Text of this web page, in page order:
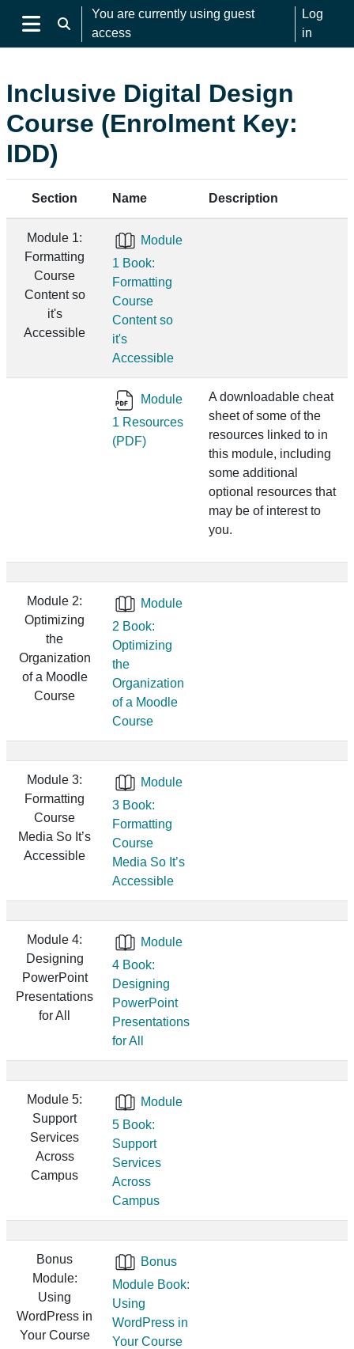
Skip to main content
Side panel
Toggle search input
You are currently using guest
access
Log
in
Inclusive Digital Design
Course (Enrolment Key:
IDD)
Section Name Description
Module 1:
Formatting
Course
Content so
it's
Accessible
Module
1 Book:
Formatting
Course
Content so
it's
Accessible
Module
1 Resources
(PDF)
A downloadable cheat
sheet of some of the
resources linked to in
this module, including
some additional
optional resources that
may be of interest to
you.
Module 2:
Optimizing
the
Organization
of a Moodle
Course
Module
2 Book:
Optimizing
the
Organization
of a Moodle
Course
Module 3:
Formatting
Course
Media So It’s
Accessible
Module
3 Book:
Formatting
Course
Media So It’s
Accessible
Module 4:
Designing
PowerPoint
Presentations
for All
Module
4 Book:
Designing
PowerPoint
Presentations
for All
Module 5:
Support
Services
Across
Campus
Module
5 Book:
Support
Services
Across
Campus
Bonus
Module:
Using
WordPress in
Your Course
Bonus
Module Book:
Using
WordPress in
Your Course